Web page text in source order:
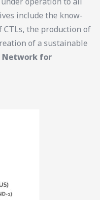
include the know-
the production of
of a sustainable
Network for